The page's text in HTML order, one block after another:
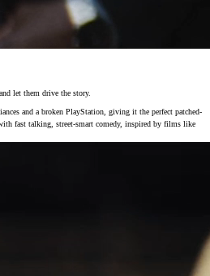
let them drive the story.
and a broken PlayStation, giving it the perfect patched-
fast talking, street-smart comedy, inspired by films like